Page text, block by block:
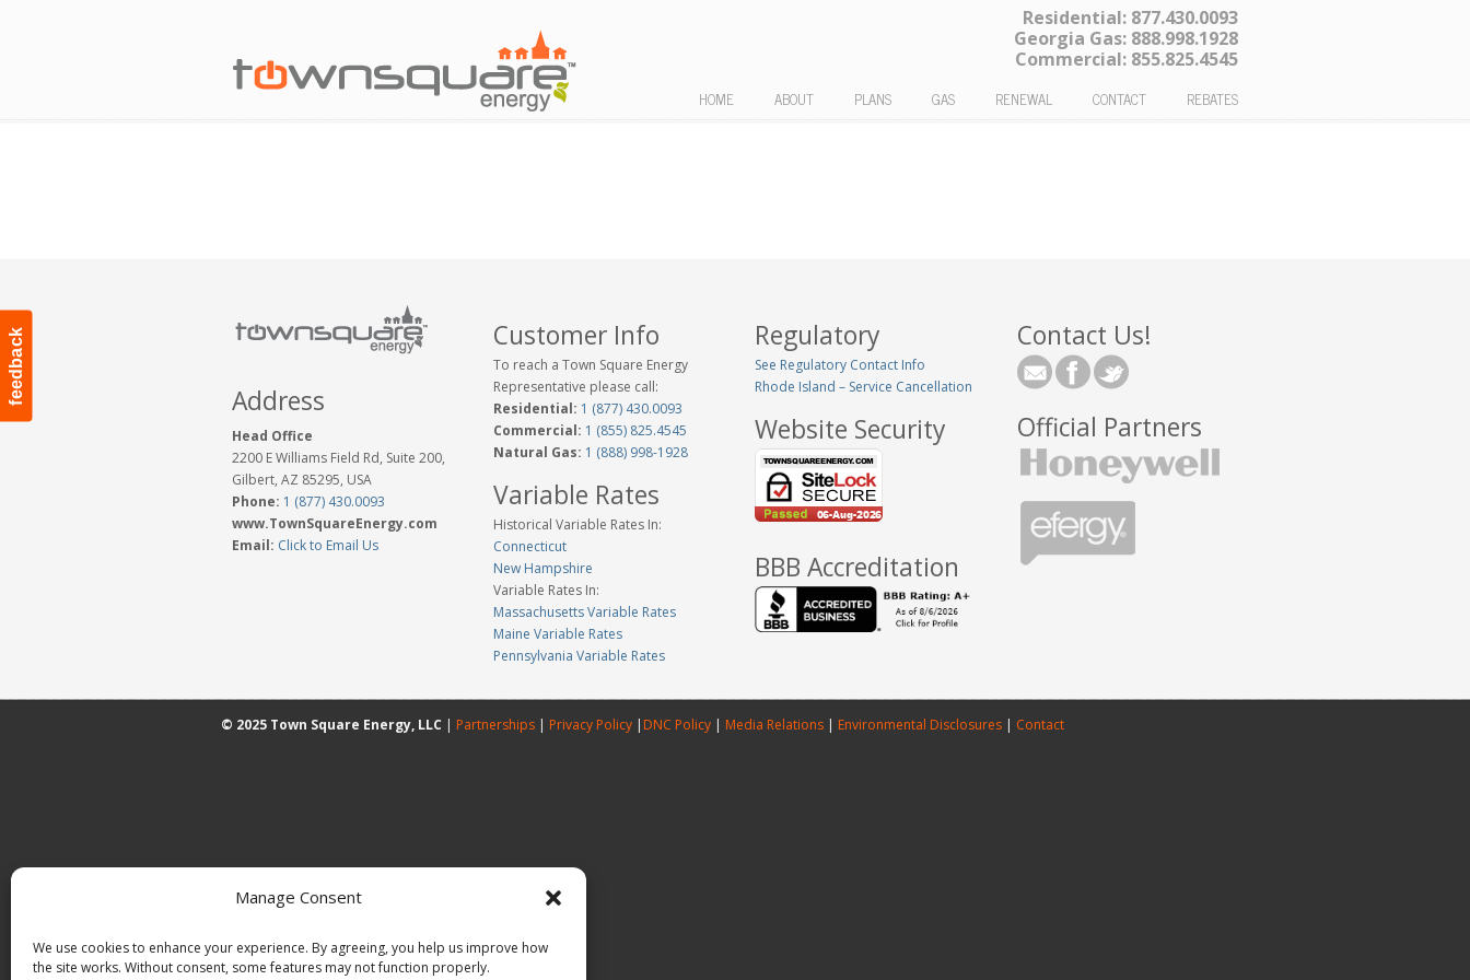
Manage Consent
We use cookies to enhance your experience. By agreeing, you help us improve how
the site works. Without consent, some features may not function properly.
feedback
Residential: 877.430.0093
Georgia Gas: 888.998.1928
Commercial: 855.825.4545
HOME ABOUT PLANS GAS RENEWAL CONTACT REBATES
Address
Head Office
2200 E Williams Field Rd, Suite 200,
Gilbert, AZ 85295, USA
Phone: 1 (877) 430.0093
www.TownSquareEnergy.com
Email: Click to Email Us
Customer Info
To reach a Town Square Energy
Representative please call:
Residential: 1 (877) 430.0093
Commercial: 1 (855) 825.4545
Natural Gas: 1 (888) 998-1928
Variable Rates
Historical Variable Rates In:
Connecticut
New Hampshire
Variable Rates In:
Massachusetts Variable Rates
Maine Variable Rates
Pennsylvania Variable Rates
Regulatory
See Regulatory Contact Info
Rhode Island – Service Cancellation
Website Security
BBB Accreditation
Contact Us!
Official Partners
© 2025 Town Square Energy, LLC | Partnerships | Privacy Policy | DNC Policy | Media Relations | Environmental Disclosures | Contact